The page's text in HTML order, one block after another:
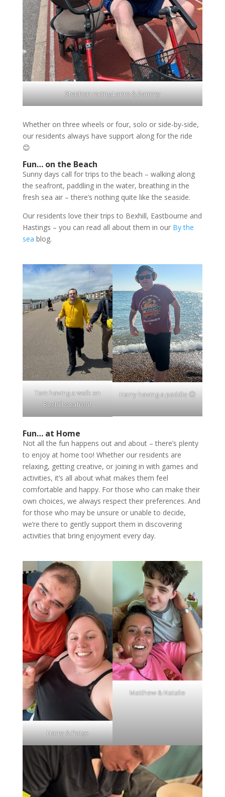
Stephen racing Lanre & Sammy
Whether on three wheels or four, solo or side-by-side,
our residents always have support along for the ride
😊
Fun… on the Beach
Sunny days call for trips to the beach – walking along
the seafront, paddling in the water, breathing in the
fresh sea air – there’s nothing quite like the seaside.
Our residents love their trips to Bexhill, Eastbourne and
Hastings – you can read all about them in our By the
sea blog.
Tom having a walk on
Bexhill seafront
Harry having a paddle 🙂
Fun… at Home
Not all the fun happens out and about – there’s plenty
to enjoy at home too! Whether our residents are
relaxing, getting creative, or joining in with games and
activities, it’s all about what makes them feel
comfortable and happy. For those who can make their
own choices, we always respect their preferences. And
for those who may be unsure or unable to decide,
we’re there to gently support them in discovering
activities that bring enjoyment every day.
Harry & Paige
Matthew & Natalie